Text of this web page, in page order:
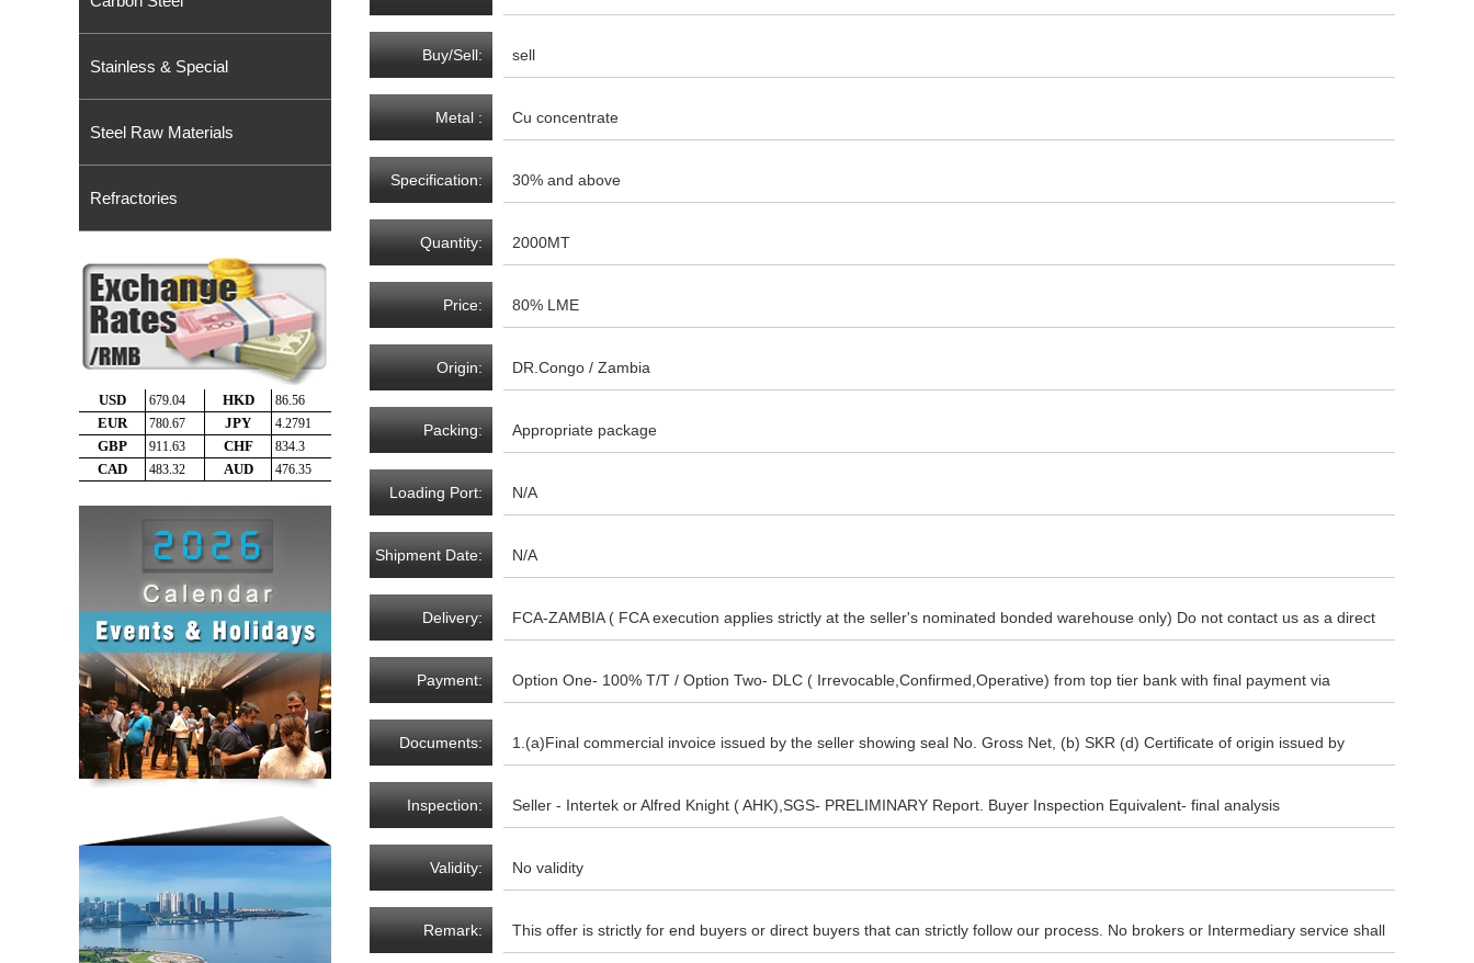
Stainless & Special
Steel Raw Materials
Refractories
Buy/Sell: sell
Metal : Cu concentrate
Specification: 30% and above
Quantity: 2000MT
Price: 80% LME
Origin: DR.Congo / Zambia
Packing: Appropriate package
Loading Port: N/A
Shipment Date: N/A
Delivery: FCA-ZAMBIA ( FCA execution applies strictly at the seller's nominated bonded warehouse only) Do not contact us as a direct
Payment: Option One- 100% T/T / Option Two- DLC ( Irrevocable,Confirmed,Operative) from top tier bank with final payment via
MT103 / TT after Buyer has inspected Goods at Seller's nominated bonded Warehouse.
Documents: 1.(a)Final commercial invoice issued by the seller showing seal No. Gross Net, (b) SKR (d) Certificate of origin issued by
Inspection: Seller - Intertek or Alfred Knight ( AHK),SGS- PRELIMINARY Report. Buyer Inspection Equivalent- final analysis
Validity: No validity
Remark: This offer is strictly for end buyers or direct buyers that can strictly follow our process. No brokers or Intermediary service shall